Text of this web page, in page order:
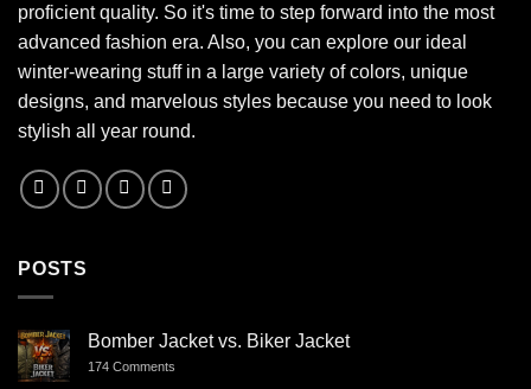
proficient quality. So it's time to step forward into the most
advanced fashion era. Also, you can explore our ideal
winter-wearing stuff in a large variety of colors, unique
designs, and marvelous styles because you need to look
stylish all year round.
POSTS
Bomber Jacket vs. Biker Jacket
174 Comments